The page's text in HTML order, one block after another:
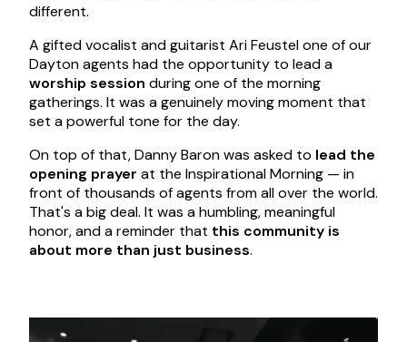
different.
A gifted vocalist and guitarist Ari Feustel one of our
Dayton agents had the opportunity to lead a
worship session during one of the morning
gatherings. It was a genuinely moving moment that
set a powerful tone for the day.
On top of that, Danny Baron was asked to lead the
opening prayer at the Inspirational Morning — in
front of thousands of agents from all over the world.
That's a big deal. It was a humbling, meaningful
honor, and a reminder that this community is
about more than just business.